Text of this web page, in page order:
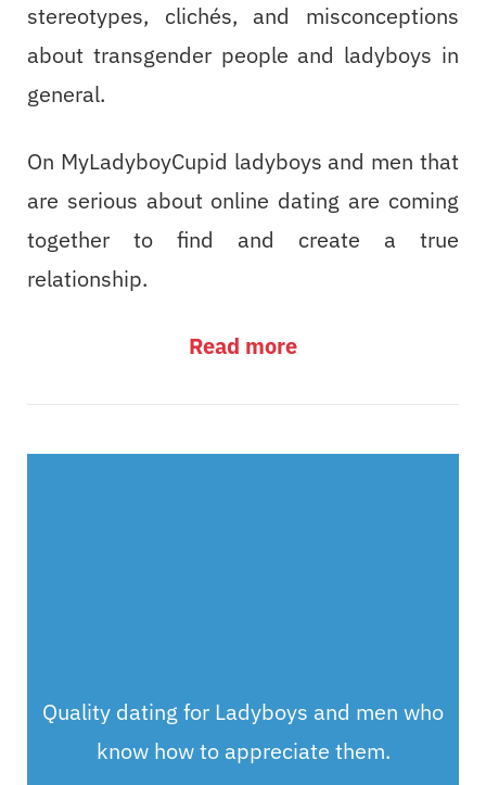
stereotypes, clichés, and misconceptions
about transgender people and ladyboys in
general.
On MyLadyboyCupid ladyboys and men that
are serious about online dating are coming
together to find and create a true
relationship.
Read more
Quality dating for Ladyboys and men who
know how to appreciate them.